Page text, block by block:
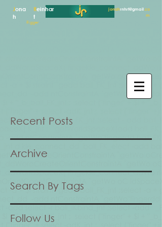
Rigger
Reinhar
t
Jona
h
jonahrnhrt@gmail.co
m
Recent Posts
Archive
Search By Tags
Follow Us